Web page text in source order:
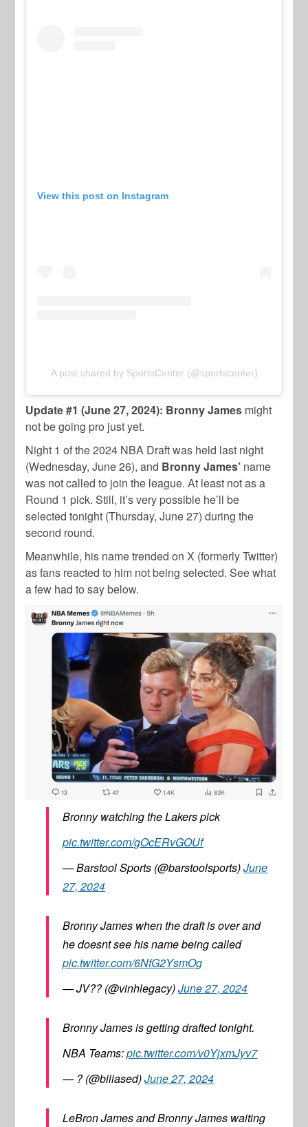
View this post on Instagram
A post shared by SportsCenter (@sportscenter)
Update #1 (June 27, 2024): Bronny James might
not be going pro just yet.
Night 1 of the 2024 NBA Draft was held last night
(Wednesday, June 26), and Bronny James’ name
was not called to join the league. At least not as a
Round 1 pick. Still, it’s very possible he’ll be
selected tonight (Thursday, June 27) during the
second round.
Meanwhile, his name trended on X (formerly Twitter)
as fans reacted to him not being selected. See what
a few had to say below.
Bronny watching the Lakers pick
pic.twitter.com/gOcERvGOUf
— Barstool Sports (@barstoolsports)June
27, 2024
Bronny James when the draft is over and
he doesnt see his name being called
pic.twitter.com/6NfG2YsmOg
— JV?? (@vinhlegacy)June 27, 2024
Bronny James is getting drafted tonight.
NBA Teams:pic.twitter.com/v0YjxmJyv7
— ? (@biiiased)June 27, 2024
LeBron James and Bronny James waiting